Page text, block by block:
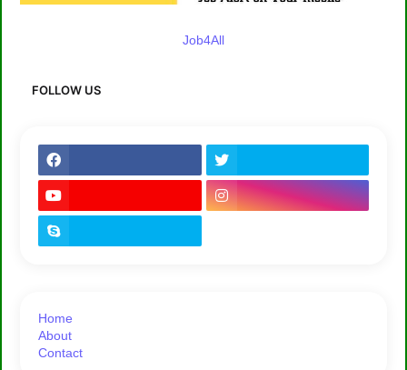
Job4All
FOLLOW US
Home
About
Contact